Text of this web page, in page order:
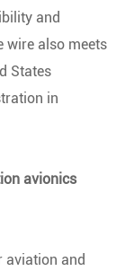
and
wire also meets
States
in
avionics
aviation and